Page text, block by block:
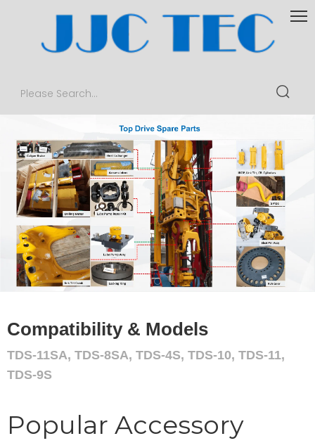
Compatibility & Models
TDS-11SA, TDS-8SA, TDS-4S, TDS-10, TDS-11,
TDS-9S
Popular Accessory